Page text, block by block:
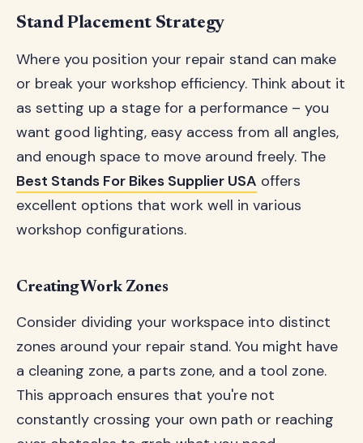
Stand Placement Strategy
Where you position your repair stand can make
or break your workshop efficiency. Think about it
as setting up a stage for a performance – you
want good lighting, easy access from all angles,
and enough space to move around freely. The
Best Stands For Bikes Supplier USA offers
excellent options that work well in various
workshop configurations.
Creating Work Zones
Consider dividing your workspace into distinct
zones around your repair stand. You might have
a cleaning zone, a parts zone, and a tool zone.
This approach ensures that you're not
constantly crossing your own path or reaching